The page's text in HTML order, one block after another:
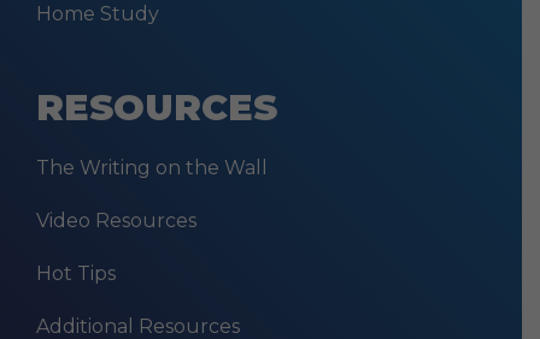
Home Study
RESOURCES
The Writing on the Wall
Video Resources
Hot Tips
Additional Resources